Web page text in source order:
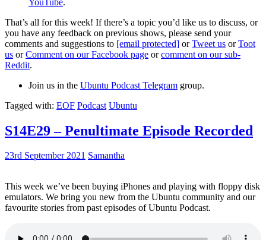
That’s all for this week! If there’s a topic you’d like us to discuss, or
you have any feedback on previous shows, please send your
comments and suggestions to [email protected] orTweet us orToot
us orComment on our Facebook page orcomment on our sub-
Reddit.
Join us in the Ubuntu Podcast Telegram group.
Tagged with: EOF Podcast Ubuntu
S14E29 – Penultimate Episode Recorded
23rd September 2021 Samantha
This week we’ve been buying iPhones and playing with floppy disk
emulators. We bring you new from the Ubuntu community and our
favourite stories from past episodes of Ubuntu Podcast.